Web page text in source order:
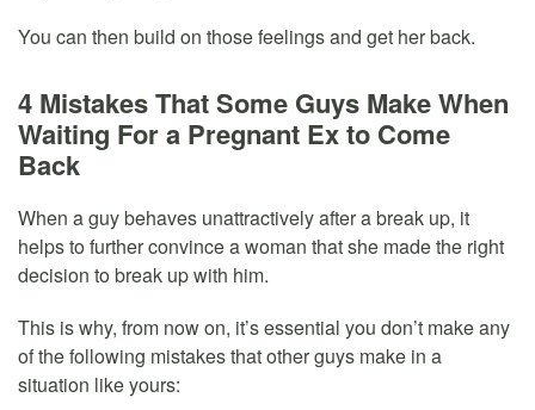
You can then build on those feelings and get her back.
4 Mistakes That Some Guys Make When
Waiting For a Pregnant Ex to Come
Back
When a guy behaves unattractively after a break up, it
helps to further convince a woman that she made the right
decision to break up with him.
This is why, from now on, it’s essential you don’t make any
of the following mistakes that other guys make in a
situation like yours: